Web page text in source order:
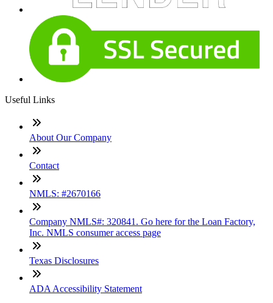
Useful Links
About Our Company
Contact
NMLS: #2670166
Company NMLS#: 320841. Go here for the Loan Factory,
Inc. NMLS consumer access page
Texas Disclosures
ADA Accessibility Statement